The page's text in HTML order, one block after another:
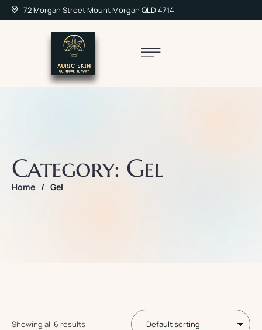
72 Morgan Street Mount Morgan QLD 4714
Category: Gel
Home / Gel
Showing all 6 results